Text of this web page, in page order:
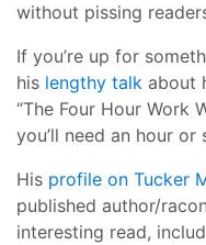
without pissing
If you’re up for
his lengthy talk about
“The Four Hour Work
you’ll need an hour
His profile on Tucker
published author/
interesting read,